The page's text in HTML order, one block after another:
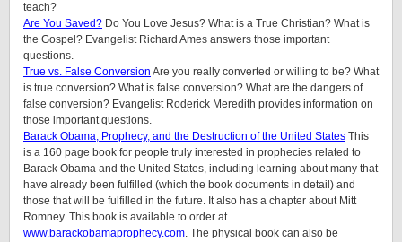
teach?
Are You Saved? Do You Love Jesus? What is a True Christian? What is
the Gospel? Evangelist Richard Ames answers those important
questions.
True vs. False Conversion Are you really converted or willing to be? What
is true conversion? What is false conversion? What are the dangers of
false conversion? Evangelist Roderick Meredith provides information on
those important questions.
Barack Obama, Prophecy, and the Destruction of the United States This
is a 160 page book for people truly interested in prophecies related to
Barack Obama and the United States, including learning about many that
have already been fulfilled (which the book documents in detail) and
those that will be fulfilled in the future. It also has a chapter about Mitt
Romney. This book is available to order at
www.barackobamaprophecy.com. The physical book can also be